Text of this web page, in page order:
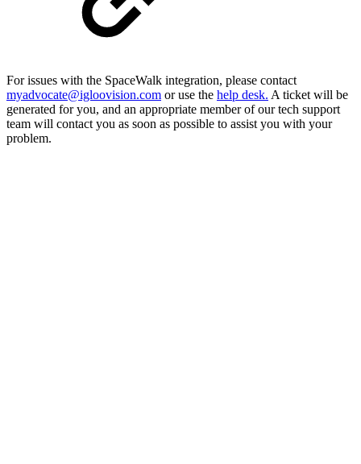
For issues with the SpaceWalk integration, please contact
myadvocate@igloovision.com or use the help desk. A ticket will be
generated for you, and an appropriate member of our tech support
team will contact you as soon as possible to assist you with your
problem.